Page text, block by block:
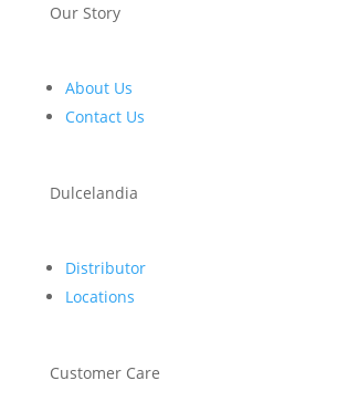
Our Story
About Us
Contact Us
Dulcelandia
Distributor
Locations
Customer Care